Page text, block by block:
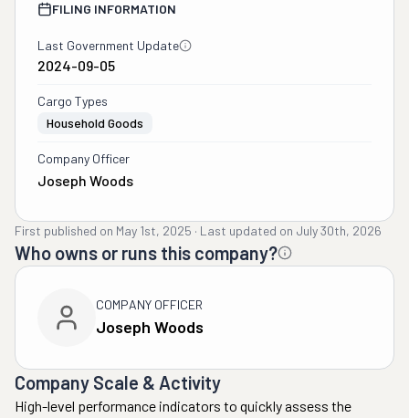
FILING INFORMATION
Last Government Update
2024-09-05
Cargo Types
Household Goods
Company Officer
Joseph Woods
First published on May 1st, 2025 · Last updated on July 30th, 2026
Who owns or runs this company?
COMPANY OFFICER
Joseph Woods
Company Scale & Activity
High-level performance indicators to quickly assess the